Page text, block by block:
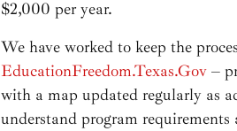
$2,000 per year.
We have worked to keep the
EducationFreedom.Texas.Gov–
with a map updated regularly as
understand program